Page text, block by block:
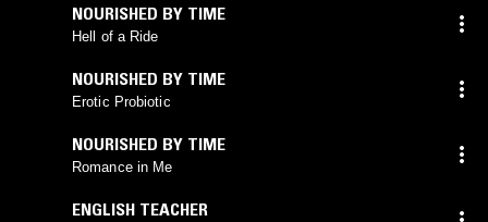
NOURISHED BY TIME
Hell of a Ride
NOURISHED BY TIME
Erotic Probiotic
NOURISHED BY TIME
Romance in Me
ENGLISH TEACHER